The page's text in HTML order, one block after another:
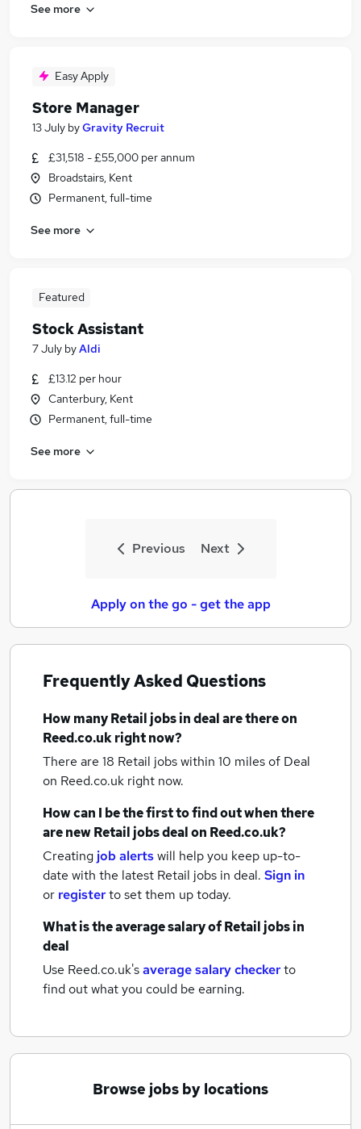
See more
Easy Apply
Store Manager
13 July byGravity Recruit
£31,518 - £55,000 per annum
Broadstairs, Kent
Permanent, full-time
See more
Featured
Stock Assistant
7 July byAldi
£13.12 per hour
Canterbury, Kent
Permanent, full-time
See more
Previous Next
Apply on the go - get the app
Frequently Asked Questions
How manyRetail jobsin dealare there on
Reed.co.uk right now?
There are 18 Retail jobs within 10 miles of Deal
on Reed.co.uk right now.
How can I be the first to find out when there
are newRetail jobsdealon Reed.co.uk?
Creating job alertswill help you keep up-to-
date with the latest Retail jobs in deal. Sign in
or registerto set them up today.
What is the average salary ofRetail jobsin
deal
Use Reed.co.uk'saverage salary checkerto
find out what you could be earning.
Browse jobs by locations